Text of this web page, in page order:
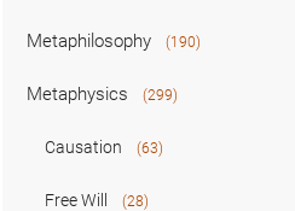
Metaphilosophy (190)
Metaphysics (299)
Causation (63)
Free Will (28)